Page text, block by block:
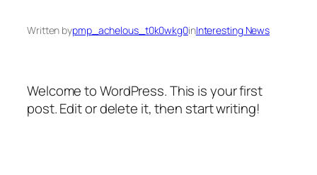
Written bypmp_achelous_t0k0wkg0inInteresting News
Welcome to WordPress. This is your first
post. Edit or delete it, then start writing!